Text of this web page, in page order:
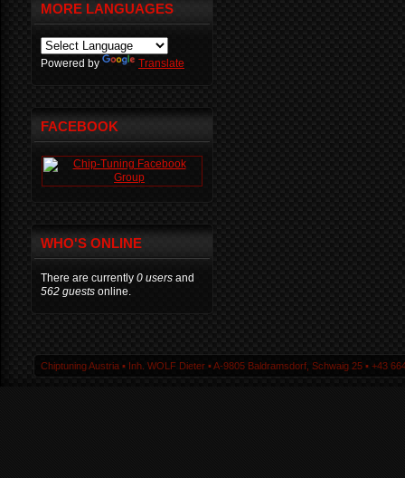
MORE LANGUAGES
Powered by Translate
FACEBOOK
WHO'S ONLINE
There are currently 0 users and
562 guests online.
Chiptuning Austria ▪ Inh. WOLF Dieter ▪ A-9805 Baldramsdorf, Schwaig 25 ▪ +43